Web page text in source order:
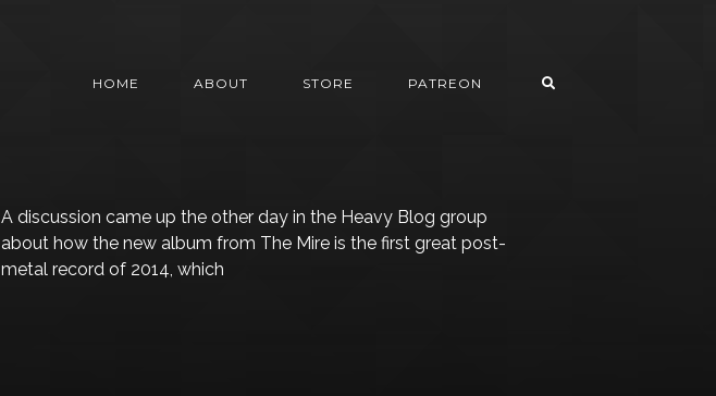
HOME ABOUT STORE PATREON
A discussion came up the other day in the Heavy Blog group
about how the new album from The Mire is the first great post-
metal record of 2014, which